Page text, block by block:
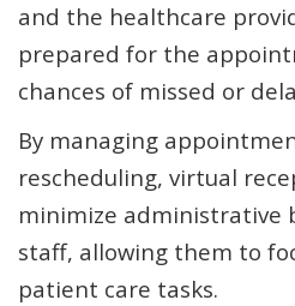
and the healthcare
prepared for the
chances of missed or
By managing
rescheduling, virtual
minimize administrative
staff, allowing them to
patient care tasks.